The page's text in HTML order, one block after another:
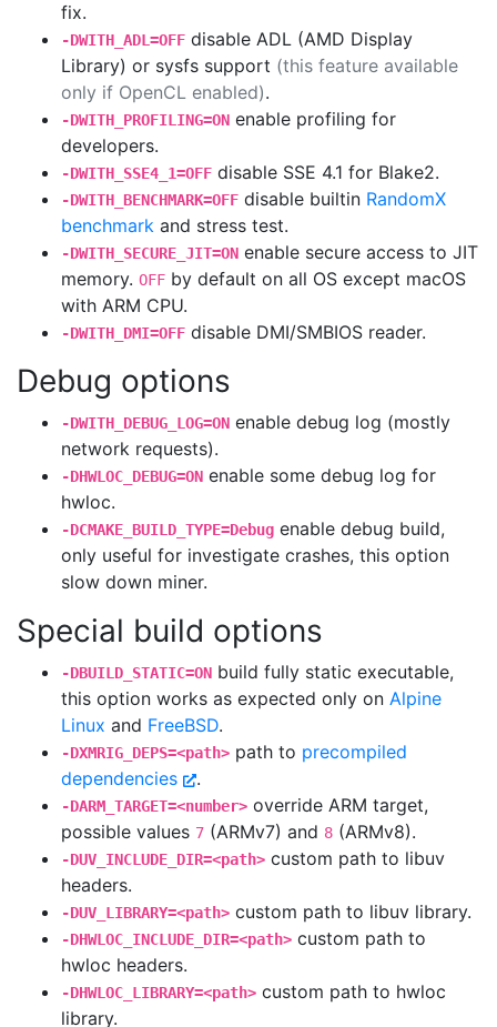
fix.
-DWITH_ADL=OFF disable ADL (AMD Display
Library) or sysfs support (this feature available
only if OpenCL enabled).
-DWITH_PROFILING=ON enable profiling for
developers.
-DWITH_SSE4_1=OFF disable SSE 4.1 for Blake2.
-DWITH_BENCHMARK=OFF disable builtin RandomX
benchmark and stress test.
-DWITH_SECURE_JIT=ON enable secure access to JIT
memory. OFF by default on all OS except macOS
with ARM CPU.
-DWITH_DMI=OFF disable DMI/SMBIOS reader.
Debug options
-DWITH_DEBUG_LOG=ON enable debug log (mostly
network requests).
-DHWLOC_DEBUG=ON enable some debug log for
hwloc.
-DCMAKE_BUILD_TYPE=Debug enable debug build,
only useful for investigate crashes, this option
slow down miner.
Special build options
-DBUILD_STATIC=ON build fully static executable,
this option works as expected only on Alpine
Linux and FreeBSD.
-DXMRIG_DEPS=<path> path to precompiled
dependencies
.
-DARM_TARGET=<number> override ARM target,
possible values 7 (ARMv7) and 8 (ARMv8).
-DUV_INCLUDE_DIR=<path> custom path to libuv
headers.
-DUV_LIBRARY=<path> custom path to libuv library.
-DHWLOC_INCLUDE_DIR=<path> custom path to
hwloc headers.
-DHWLOC_LIBRARY=<path> custom path to hwloc
library.